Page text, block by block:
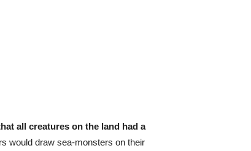
all creatures on the land had a
would draw sea-monsters on their